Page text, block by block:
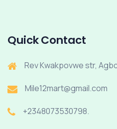
Quick Contact
Rev Kwakpovwe str,
Mile12mart@gmail.com
+2348073530798.